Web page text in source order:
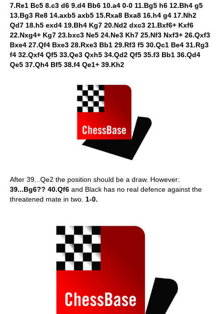
7.Re1 Bc5 8.c3 d6 9.d4 Bb6 10.a4 0-0 11.Bg5 h6 12.Bh4 g5
13.Bg3 Re8 14.axb5 axb5 15.Rxa8 Bxa8 16.h4 g4 17.Nh2
Qd7 18.h5 exd4 19.Bh4 Kg7 20.Nd2 dxc3 21.Bxf6+ Kxf6
22.Nxg4+ Kg7 23.bxc3 Ne5 24.Ne3 Kh7 25.Nf3 Nxf3+ 26.Qxf3
Bxe4 27.Qf4 Bxe3 28.Rxe3 Bb1 29.Rf3 f5 30.Qc1 Be4 31.Rg3
f4 32.Qxf4 Qf5 33.Qe3 Qxh5 34.Qd2 Qf5 35.f3 Bb1 36.Qd4
Qe5 37.Qh4 Bf5 38.f4 Qe1+ 39.Kh2
After 39...Qe2 the position should be a draw. However:
39...Bg6?? 40.Qf6 and Black has no real defence against the
threatened mate in two. 1-0.